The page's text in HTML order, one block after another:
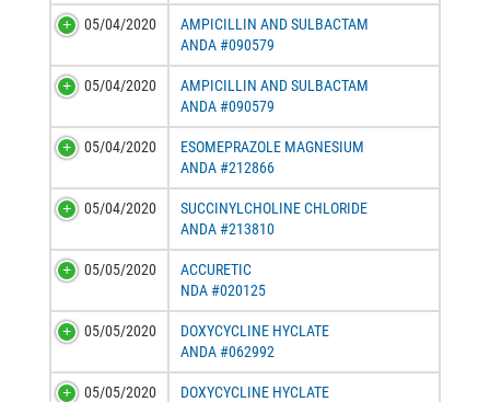
05/04/2020
AMPICILLIN AND SULBACTAM
ANDA #090579
05/04/2020
AMPICILLIN AND SULBACTAM
ANDA #090579
05/04/2020
ESOMEPRAZOLE MAGNESIUM
ANDA #212866
05/04/2020
SUCCINYLCHOLINE CHLORIDE
ANDA #213810
05/05/2020
ACCURETIC
NDA #020125
05/05/2020
DOXYCYCLINE HYCLATE
ANDA #062992
05/05/2020
DOXYCYCLINE HYCLATE